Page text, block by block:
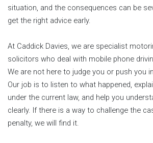
situation, and the consequences can be
get the right advice early.
At Caddick Davies, we are specialist
solicitors who deal with mobile phone
We are not here to judge you or push you
Our job is to listen to what happened,
under the current law, and help you
clearly. If there is a way to challenge the
penalty, we will find it.